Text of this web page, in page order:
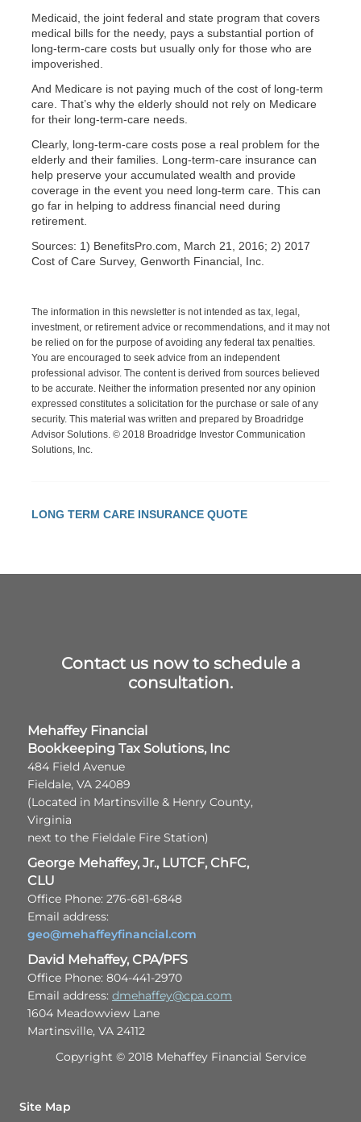
Medicaid, the joint federal and state program that covers
medical bills for the needy, pays a substantial portion of
long-term-care costs but usually only for those who are
impoverished.
And Medicare is not paying much of the cost of long-term
care. That’s why the elderly should not rely on Medicare
for their long-term-care needs.
Clearly, long-term-care costs pose a real problem for the
elderly and their families. Long-term-care insurance can
help preserve your accumulated wealth and provide
coverage in the event you need long-term care. This can
go far in helping to address financial need during
retirement.
Sources: 1) BenefitsPro.com, March 21, 2016; 2) 2017
Cost of Care Survey, Genworth Financial, Inc.
The information in this newsletter is not intended as tax, legal,
investment, or retirement advice or recommendations, and it may not
be relied on for the purpose of avoiding any federal tax penalties.
You are encouraged to seek advice from an independent
professional advisor. The content is derived from sources believed
to be accurate. Neither the information presented nor any opinion
expressed constitutes a solicitation for the purchase or sale of any
security. This material was written and prepared by Broadridge
Advisor Solutions. © 2018 Broadridge Investor Communication
Solutions, Inc.
LONG TERM CARE INSURANCE QUOTE
Contact us now to schedule a
consultation.
Mehaffey Financial
Bookkeeping Tax Solutions, Inc
484 Field Avenue
Fieldale, VA 24089
(Located in Martinsville & Henry County,
Virginia
next to the Fieldale Fire Station)
George Mehaffey, Jr., LUTCF, ChFC,
CLU
Office Phone: 276-681-6848
Email address:
geo@mehaffeyfinancial.com
David Mehaffey, CPA/PFS
Office Phone: 804-441-2970
Email address: dmehaffey@cpa.com
1604 Meadowview Lane
Martinsville, VA 24112
Copyright © 2018 Mehaffey Financial Service
Site Map